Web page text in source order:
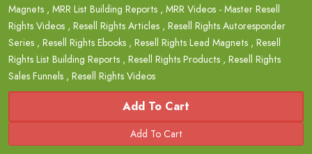
Magnets , MRR List Building Reports , MRR Videos - Master Resell
Rights Videos , Resell Rights Articles , Resell Rights Autoresponder
Series , Resell Rights Ebooks , Resell Rights Lead Magnets , Resell
Rights List Building Reports , Resell Rights Products , Resell Rights
Sales Funnels , Resell Rights Videos
Add To Cart